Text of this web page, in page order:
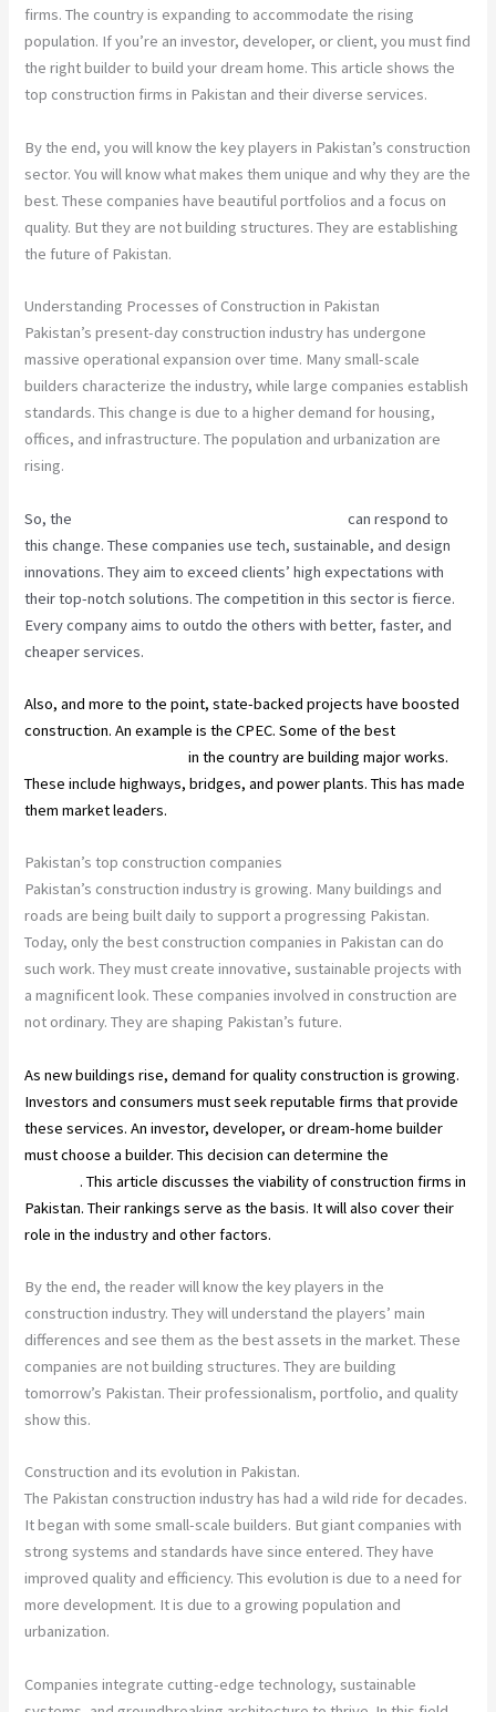
firms. The country is expanding to accommodate the rising
population. If you’re an investor, developer, or client, you must find
the right builder to build your dream home. This article shows the
top construction firms in Pakistan and their diverse services.
By the end, you will know the key players in Pakistan’s construction
sector. You will know what makes them unique and why they are the
best. These companies have beautiful portfolios and a focus on
quality. But they are not building structures. They are establishing
the future of Pakistan.
Understanding Processes of Construction in Pakistan
Pakistan’s present-day construction industry has undergone
massive operational expansion over time. Many small-scale
builders characterize the industry, while large companies establish
standards. This change is due to a higher demand for housing,
offices, and infrastructure. The population and urbanization are
rising.
So, the
can respond to
this change. These companies use tech, sustainable, and design
innovations. They aim to exceed clients’ high expectations with
their top-notch solutions. The competition in this sector is fierce.
Every company aims to outdo the others with better, faster, and
cheaper services.
Also, and more to the point, state-backed projects have boosted
construction. An example is the CPEC. Some of the best
in the country are building major works.
These include highways, bridges, and power plants. This has made
them market leaders.
Pakistan’s top construction companies
Pakistan’s construction industry is growing. Many buildings and
roads are being built daily to support a progressing Pakistan.
Today, only the best construction companies in Pakistan can do
such work. They must create innovative, sustainable projects with
a magnificent look. These companies involved in construction are
not ordinary. They are shaping Pakistan’s future.
As new buildings rise, demand for quality construction is growing.
Investors and consumers must seek reputable firms that provide
these services. An investor, developer, or dream-home builder
must choose a builder. This decision can determine the
. This article discusses the viability of construction firms in
Pakistan. Their rankings serve as the basis. It will also cover their
role in the industry and other factors.
By the end, the reader will know the key players in the
construction industry. They will understand the players’ main
differences and see them as the best assets in the market. These
companies are not building structures. They are building
tomorrow’s Pakistan. Their professionalism, portfolio, and quality
show this.
Construction and its evolution in Pakistan.
The Pakistan construction industry has had a wild ride for decades.
It began with some small-scale builders. But giant companies with
strong systems and standards have since entered. They have
improved quality and efficiency. This evolution is due to a need for
more development. It is due to a growing population and
urbanization.
Companies integrate cutting-edge technology, sustainable